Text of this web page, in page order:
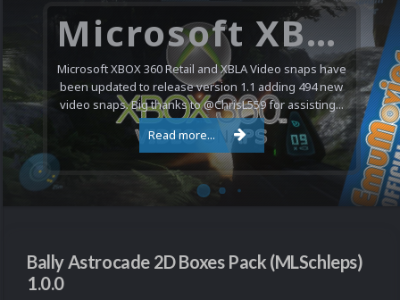
Microsoft XBOX 360 Video Snaps Updated (494 New Videos)
Microsoft XBOX 360 Retail and XBLA Video snaps have
been updated to release version 1.1 adding 494 new
video snaps. Big thanks to @ChrisL559 for assisting...
Read more...
Bally Astrocade 2D Boxes Pack (MLSchleps)
1.0.0